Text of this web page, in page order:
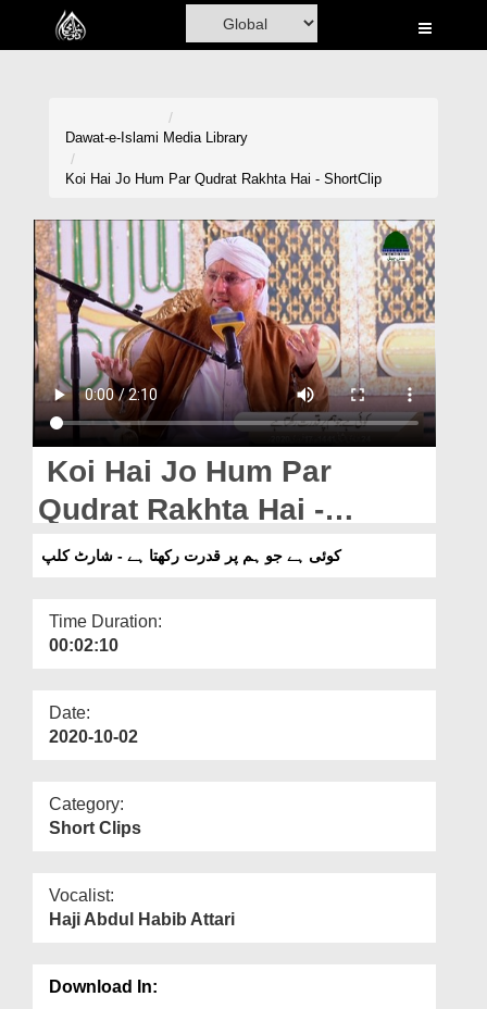
Home
Volunteer Portal
Rohani Ilaj
Donation
Blog
Magazine
Dawat-e-Islami Media Library
Koi Hai Jo Hum Par Qudrat Rakhta Hai - ShortClip
Koi Hai Jo Hum Par
Qudrat Rakhta Hai -
ShortClip
کوئی ہے جو ہم پر قدرت رکھتا ہے - شارٹ کلپ
Time Duration:
00:02:10
Date:
2020-10-02
Category:
Short Clips
Vocalist:
Haji Abdul Habib Attari
Download In: